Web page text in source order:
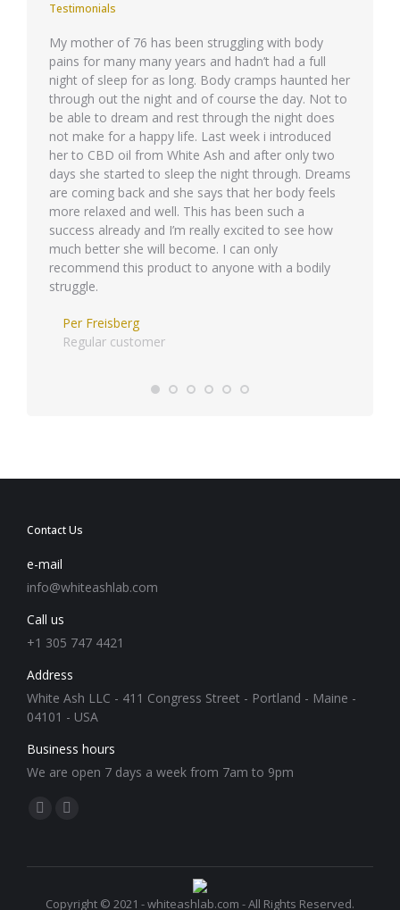
Testimonials
My mother of 76 has been struggling with body
pains for many many years and hadn’t had a full
night of sleep for as long. Body cramps haunted her
through out the night and of course the day. Not to
be able to dream and rest through the night does
not make for a happy life. Last week i introduced
her to CBD oil from White Ash and after only two
days she started to sleep the night through. Dreams
are coming back and she says that her body feels
more relaxed and well. This has been such a
success already and I’m really excited to see how
much better she will become. I can only
recommend this product to anyone with a bodily
struggle.
Per Freisberg
Regular customer
Contact Us
e-mail
info@whiteashlab.com
Call us
+1 305 747 4421
Address
White Ash LLC - 411 Congress Street - Portland - Maine -
04101 - USA
Business hours
We are open 7 days a week from 7am to 9pm
Find us on:
Facebook
opens
Instagram
opens
Copyright © 2021 - whiteashlab.com - All Rights Reserved.